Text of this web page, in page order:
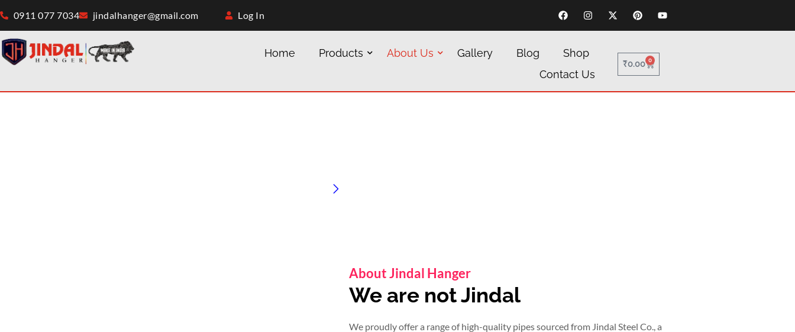
0911 077 7034 jindalhanger@gmail.com Log In
Home Products About Us Gallery Blog
Shop
Contact Us
₹0.00 0
About Jindal Hanger
We are not Jindal
We proudly offer a range of high-quality pipes sourced from Jindal Steel Co., a